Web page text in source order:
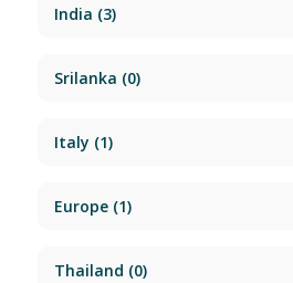
India (3)
Srilanka (0)
Italy (1)
Europe(1)
Thailand (0)